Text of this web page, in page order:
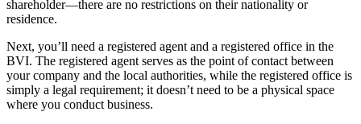
shareholder—there are no restrictions on their nationality or
residence.
Next, you’ll need a registered agent and a registered office in the
BVI. The registered agent serves as the point of contact between
your company and the local authorities, while the registered office is
simply a legal requirement; it doesn’t need to be a physical space
where you conduct business.